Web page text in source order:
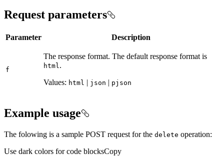
Request parameters
Parameter Description
f
The response format. The default response format is
html .
Values: html | json | pjson
Example usage
The folowing is a sample POST request for the delete operation:
Use dark colors for code blocksCopy